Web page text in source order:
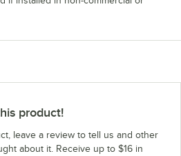
product!
leave a review to tell us and other
about it. Receive up to $16 in